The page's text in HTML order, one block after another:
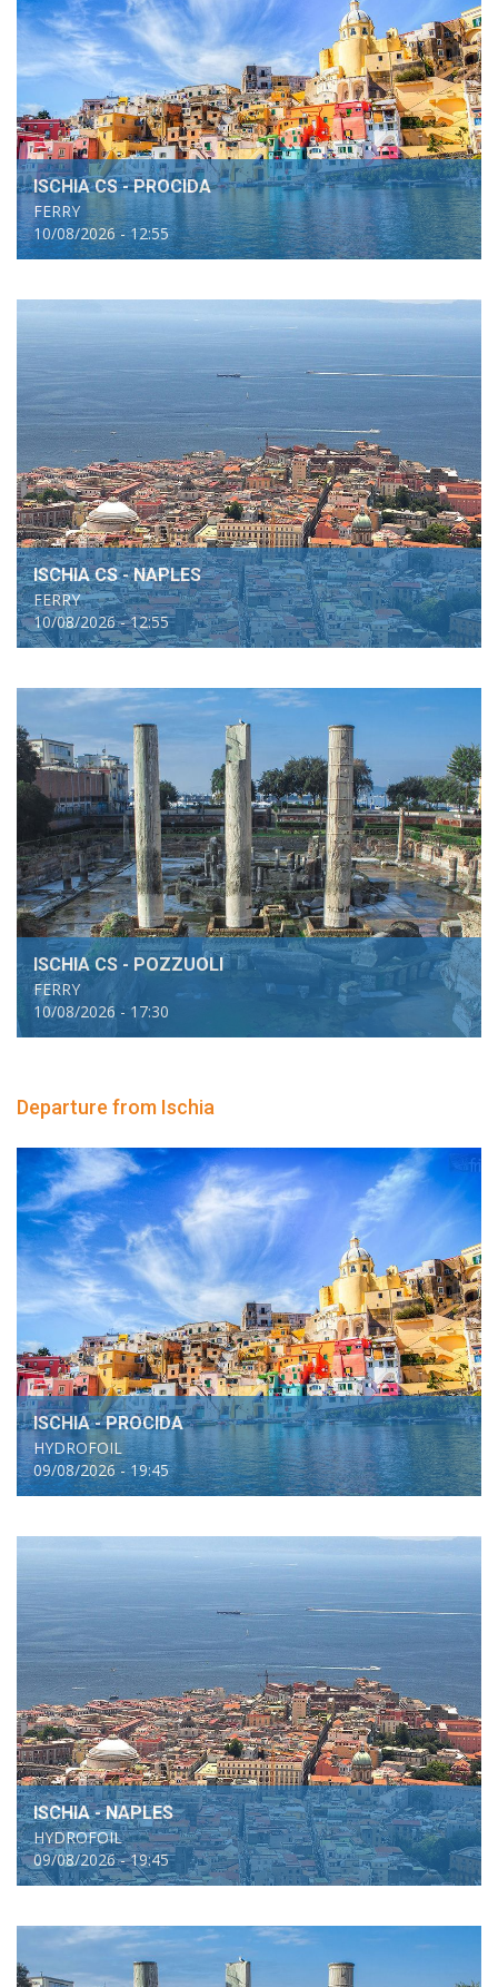
ISCHIA CS - PROCIDA
FERRY
10/08/2026 - 12:55
ISCHIA CS - NAPLES
FERRY
10/08/2026 - 12:55
ISCHIA CS - POZZUOLI
FERRY
10/08/2026 - 17:30
Departure from Ischia
ISCHIA - PROCIDA
HYDROFOIL
09/08/2026 - 19:45
ISCHIA - NAPLES
HYDROFOIL
09/08/2026 - 19:45